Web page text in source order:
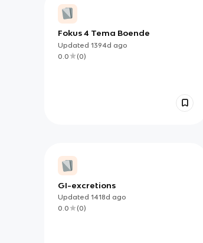
Fokus 4 Tema Boende
Updated 1394d ago
0.0
(0)
GI-excretions
Updated 1418d ago
0.0
(0)